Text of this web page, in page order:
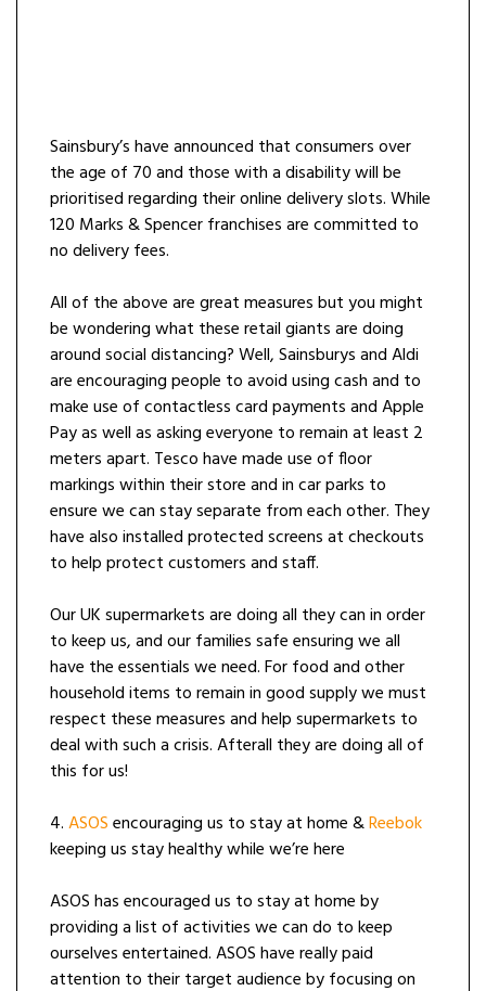
Sainsbury’s have announced that consumers over
the age of 70 and those with a disability will be
prioritised regarding their online delivery slots. While
120 Marks & Spencer franchises are committed to
no delivery fees.
All of the above are great measures but you might
be wondering what these retail giants are doing
around social distancing? Well, Sainsburys and Aldi
are encouraging people to avoid using cash and to
make use of contactless card payments and Apple
Pay as well as asking everyone to remain at least 2
meters apart. Tesco have made use of floor
markings within their store and in car parks to
ensure we can stay separate from each other. They
have also installed protected screens at checkouts
to help protect customers and staff.
Our UK supermarkets are doing all they can in order
to keep us, and our families safe ensuring we all
have the essentials we need. For food and other
household items to remain in good supply we must
respect these measures and help supermarkets to
deal with such a crisis. Afterall they are doing all of
this for us!
4.ASOSencouraging us to stay at home &Reebok
keeping us stay healthy while we’re here
ASOS has encouraged us to stay at home by
providing a list of activities we can do to keep
ourselves entertained. ASOS have really paid
attention to their target audience by focusing on